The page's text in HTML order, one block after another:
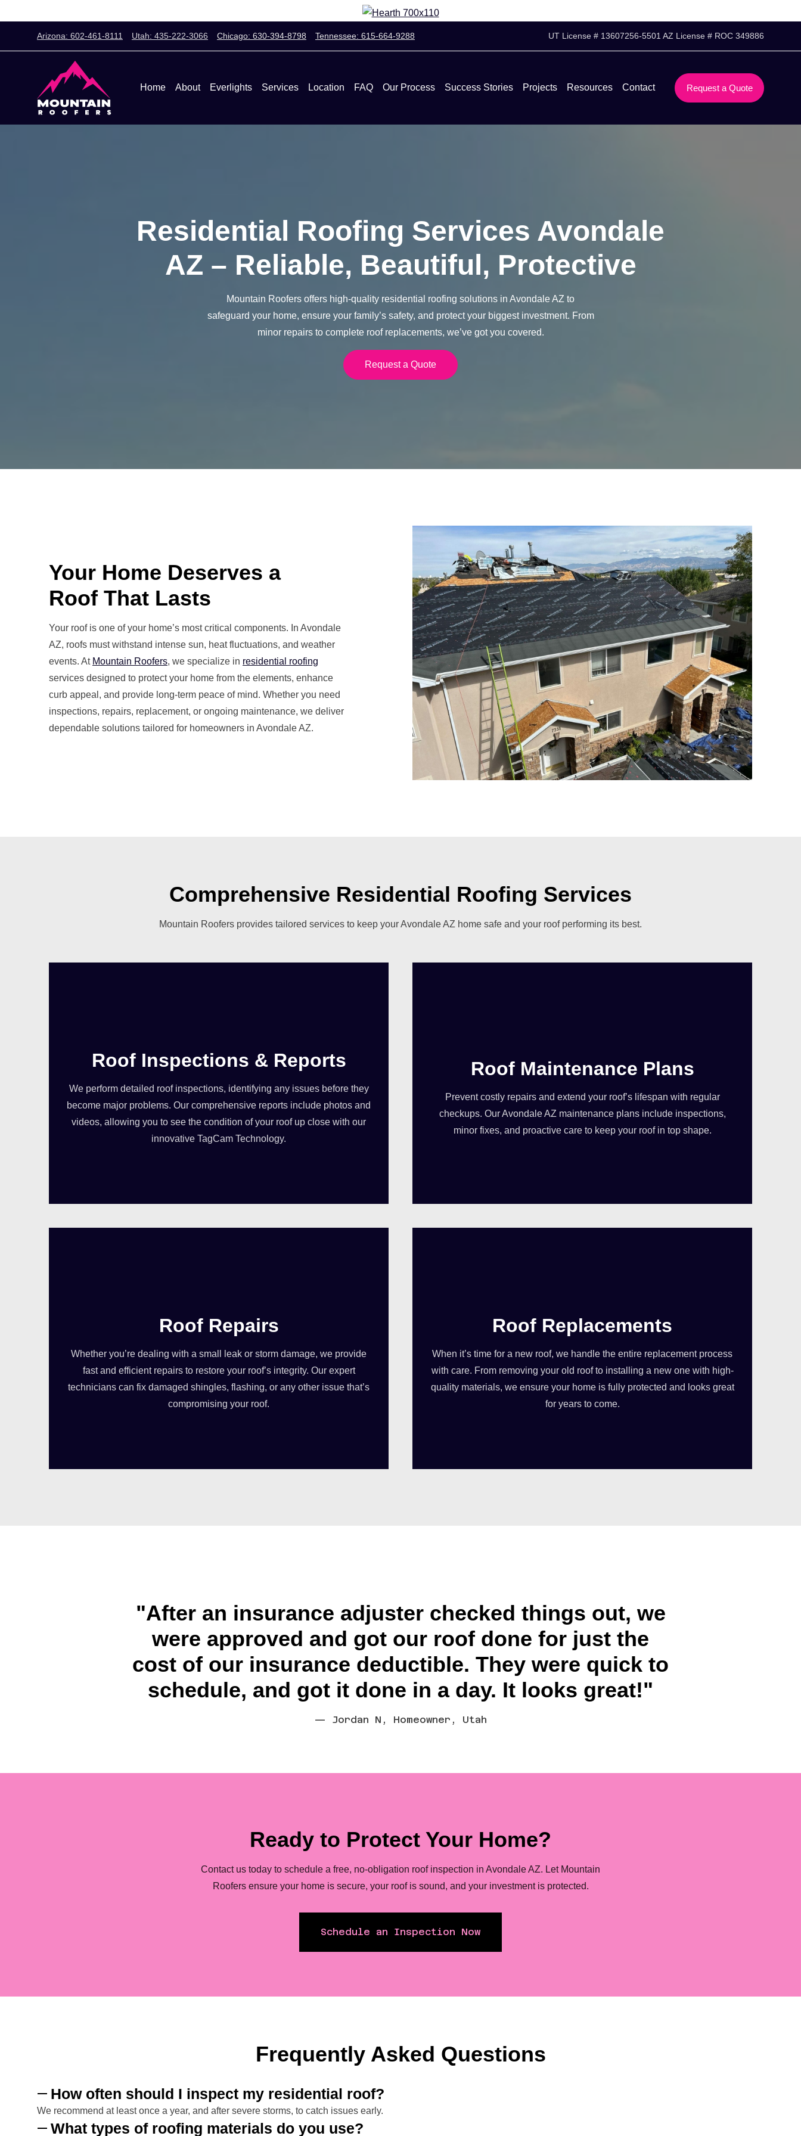
Arizona: 602-461-8111 Utah: 435-222-3066 Chicago: 630-394-8798 Tennessee: 615-664-9288 UT License # 13607256-5501 AZ License # ROC 349886
Home About Everlights Services Location FAQ Our Process Success Stories Projects Resources Contact Request a Quote
Residential Roofing Services Avondale
AZ – Reliable, Beautiful, Protective
Mountain Roofers offers high-quality residential roofing solutions in Avondale AZ to
safeguard your home, ensure your family’s safety, and protect your biggest investment. From
minor repairs to complete roof replacements, we’ve got you covered.
Request a Quote
Your Home Deserves a
Roof That Lasts
Your roof is one of your home’s most critical components. In Avondale
AZ, roofs must withstand intense sun, heat fluctuations, and weather
events. At Mountain Roofers, we specialize in residential roofing
services designed to protect your home from the elements, enhance
curb appeal, and provide long-term peace of mind. Whether you need
inspections, repairs, replacement, or ongoing maintenance, we deliver
dependable solutions tailored for homeowners in Avondale AZ.
Comprehensive Residential Roofing Services
Mountain Roofers provides tailored services to keep your Avondale AZ home safe and your roof performing its best.
Roof Inspections & Reports
We perform detailed roof inspections, identifying any issues before they
become major problems. Our comprehensive reports include photos and
videos, allowing you to see the condition of your roof up close with our
innovative TagCam Technology.
Roof Maintenance Plans
Prevent costly repairs and extend your roof’s lifespan with regular
checkups. Our Avondale AZ maintenance plans include inspections,
minor fixes, and proactive care to keep your roof in top shape.
Roof Repairs
Whether you’re dealing with a small leak or storm damage, we provide
fast and efficient repairs to restore your roof’s integrity. Our expert
technicians can fix damaged shingles, flashing, or any other issue that’s
compromising your roof.
Roof Replacements
When it’s time for a new roof, we handle the entire replacement process
with care. From removing your old roof to installing a new one with high-
quality materials, we ensure your home is fully protected and looks great
for years to come.
"After an insurance adjuster checked things out, we
were approved and got our roof done for just the
cost of our insurance deductible. They were quick to
schedule, and got it done in a day. It looks great!"
— Jordan N, Homeowner, Utah
Ready to Protect Your Home?
Contact us today to schedule a free, no-obligation roof inspection in Avondale AZ. Let Mountain
Roofers ensure your home is secure, your roof is sound, and your investment is protected.
Schedule an Inspection Now
Frequently Asked Questions
How often should I inspect my residential roof?
We recommend at least once a year, and after severe storms, to catch issues early.
What types of roofing materials do you use?